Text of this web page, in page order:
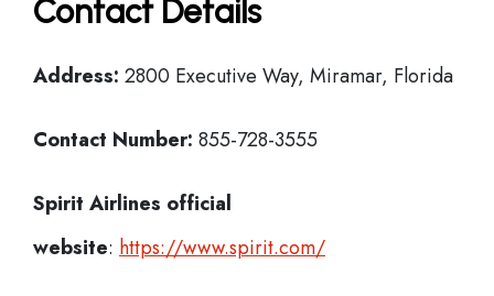
Contact Details
Address: 2800 Executive Way, Miramar, Florida
Contact Number: 855-728-3555
Spirit Airlines official
website: https://www.spirit.com/